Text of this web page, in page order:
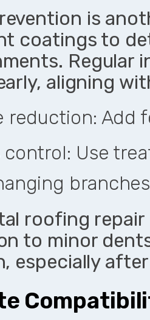
is
coatings to
Regular
aligning
reduction: Add
control: Use
roofing
to minor
especially